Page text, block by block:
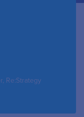
Re:Strategy